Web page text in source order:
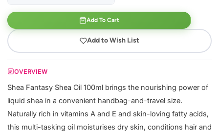
Add To Cart
Add to Wish List
OVERVIEW
Shea Fantasy Shea Oil 100ml brings the nourishing power of
liquid shea in a convenient handbag-and-travel size.
Naturally rich in vitamins A and E and skin-loving fatty acids,
this multi-tasking oil moisturises dry skin, conditions hair and